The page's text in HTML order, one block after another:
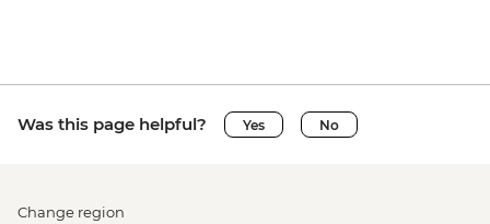
Was this page helpful? Yes No
Change region